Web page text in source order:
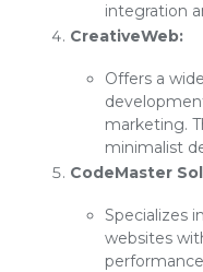
integration
CreativeWeb:
Offers a
marketing.
minimalist
CodeMaster
Specializes
websites